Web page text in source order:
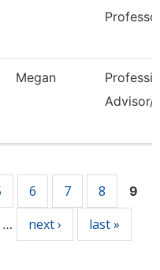
Megan
Advisor/
6 7 8 9
… next › last »